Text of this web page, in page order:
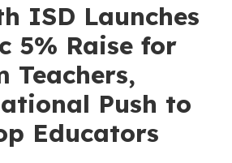
ISD Launches
5% Raise for
Teachers,
Push to
Educators